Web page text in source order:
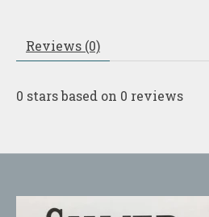
Reviews (0)
0 stars based on 0 reviews